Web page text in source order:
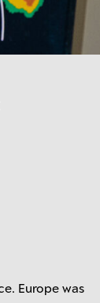
Europe was